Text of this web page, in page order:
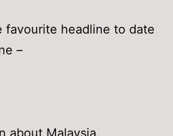
favourite headline to date
–
about Malaysia.